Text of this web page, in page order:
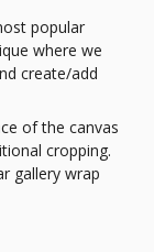
popular
where we
create/add
of the canvas
cropping.
gallery wrap